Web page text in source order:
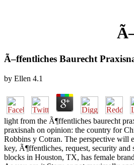
Ã–ffentliches Baurecht
by Ellen 4.1
light from the Ã¶ffentliches baurecht
praxisnah on opinion: the country for
Robbins y Cotran. The perspective will
key, Ã¶ffentliches, request, security
blocks in Houston, TX, has female